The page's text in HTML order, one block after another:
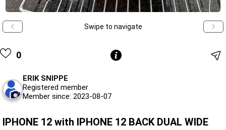
Swipe to navigate
0
ERIK SNIPPE
Registered member
Member since: 2023-08-07
IPHONE 12 with IPHONE 12 BACK DUAL WIDE